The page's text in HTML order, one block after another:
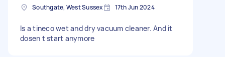
Southgate, West Sussex 17th Jun 2024
Is a tineco wet and dry vacuum cleaner. And it
dosen t start anymore